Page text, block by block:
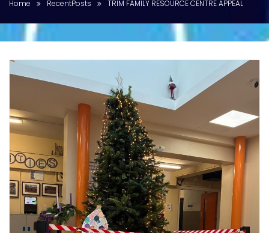
Home RecentPosts TRIM FAMILY RESOURCE CENTRE APPEAL